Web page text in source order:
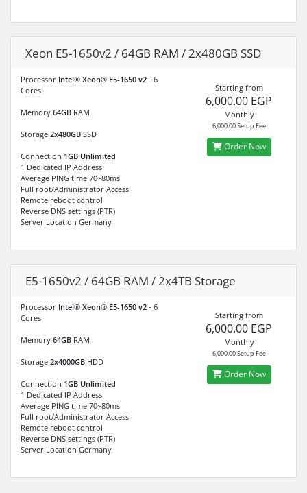
Xeon E5-1650v2 / 64GB RAM / 2x480GB SSD
Processor Intel® Xeon® E5-1650 v2 - 6
Cores
Memory 64GB RAM
Storage 2x480GB SSD
Connection 1GB Unlimited
1 Dedicated IP Address
Average PING time 70~80ms
Full root/Administrator Access
Remote reboot control
Reverse DNS settings (PTR)
Server Location Germany
Starting from
6,000.00 EGP
Monthly
6,000.00 Setup Fee
Order Now
E5-1650v2 / 64GB RAM / 2x4TB Storage
Processor Intel® Xeon® E5-1650 v2 - 6
Cores
Memory 64GB RAM
Storage 2x4000GB HDD
Connection 1GB Unlimited
1 Dedicated IP Address
Average PING time 70~80ms
Full root/Administrator Access
Remote reboot control
Reverse DNS settings (PTR)
Server Location Germany
Starting from
6,000.00 EGP
Monthly
6,000.00 Setup Fee
Order Now